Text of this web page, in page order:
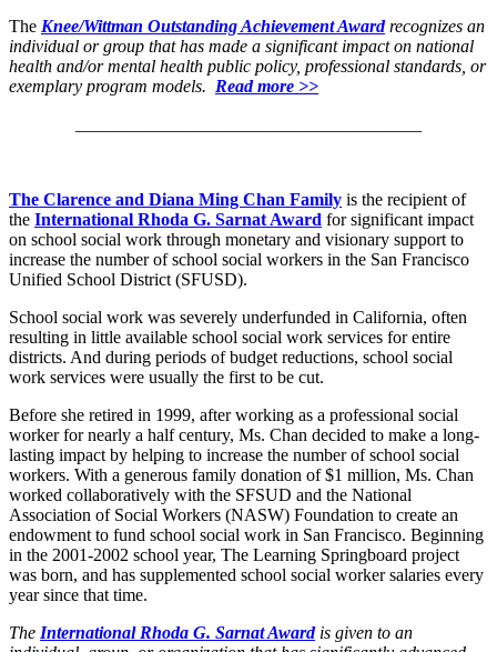
The Knee/Wittman Outstanding Achievement Award recognizes an
individual or group that has made a significant impact on national
health and/or mental health public policy, professional standards, or
exemplary program models. Read more >>
The Clarence and Diana Ming Chan Family is the recipient of
the International Rhoda G. Sarnat Award for significant impact
on school social work through monetary and visionary support to
increase the number of school social workers in the San Francisco
Unified School District (SFUSD).
School social work was severely underfunded in California, often
resulting in little available school social work services for entire
districts. And during periods of budget reductions, school social
work services were usually the first to be cut.
Before she retired in 1999, after working as a professional social
worker for nearly a half century, Ms. Chan decided to make a long-
lasting impact by helping to increase the number of school social
workers. With a generous family donation of $1 million, Ms. Chan
worked collaboratively with the SFSUD and the National
Association of Social Workers (NASW) Foundation to create an
endowment to fund school social work in San Francisco. Beginning
in the 2001-2002 school year, The Learning Springboard project
was born, and has supplemented school social worker salaries every
year since that time.
The International Rhoda G. Sarnat Awardis given to an